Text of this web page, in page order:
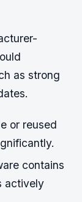
as strong
or reused
contains
actively